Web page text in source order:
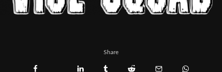
Share